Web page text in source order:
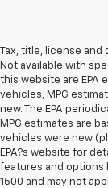
Tax, title, license and
Not available with
this website are EPA
vehicles, MPG
new. The EPA
MPG estimates are
vehicles were new
EPA?s website for
features and options
1500 and may not